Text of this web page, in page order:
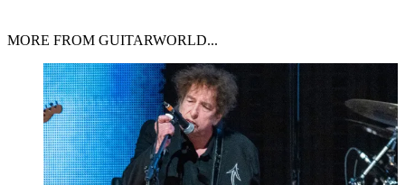
MORE FROM GUITARWORLD...